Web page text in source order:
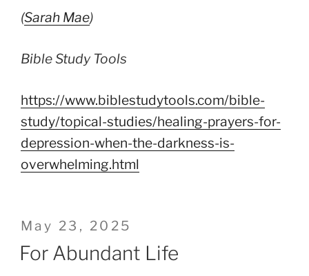
(Sarah Mae)
Bible Study Tools
https://www.biblestudytools.com/bible-
study/topical-studies/healing-prayers-for-
depression-when-the-darkness-is-
overwhelming.html
Posted
on
May 23, 2025
For Abundant Life